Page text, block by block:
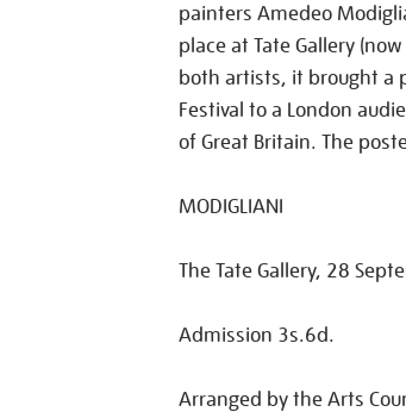
painters Amedeo
place at Tate Gallery
both artists, it brought a
Festival to a London
of Great Britain. The
MODIGLIANI
The Tate Gallery, 28
Admission 3s.6d.
Arranged by the Arts